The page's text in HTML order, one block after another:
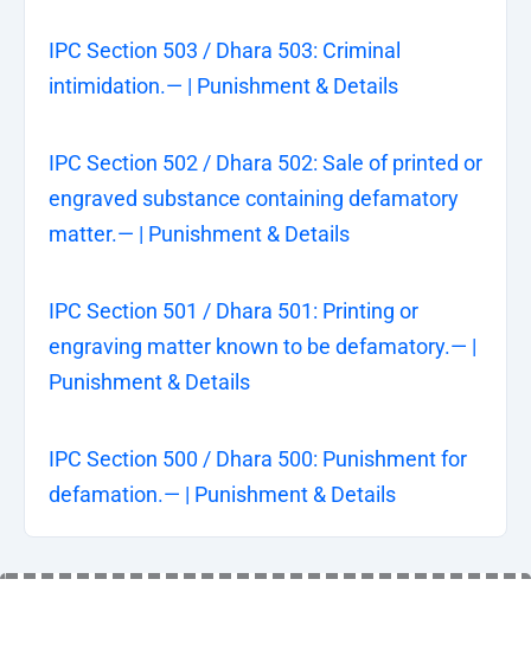
IPC Section 503 / Dhara 503: Criminal
intimidation.— | Punishment & Details
IPC Section 502 / Dhara 502: Sale of printed or
engraved substance containing defamatory
matter.— | Punishment & Details
IPC Section 501 / Dhara 501: Printing or
engraving matter known to be defamatory.— |
Punishment & Details
IPC Section 500 / Dhara 500: Punishment for
defamation.— | Punishment & Details